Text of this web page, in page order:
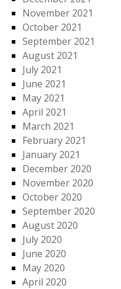
November 2021
October 2021
September 2021
August 2021
July 2021
June 2021
May 2021
April 2021
March 2021
February 2021
January 2021
December 2020
November 2020
October 2020
September 2020
August 2020
July 2020
June 2020
May 2020
April 2020